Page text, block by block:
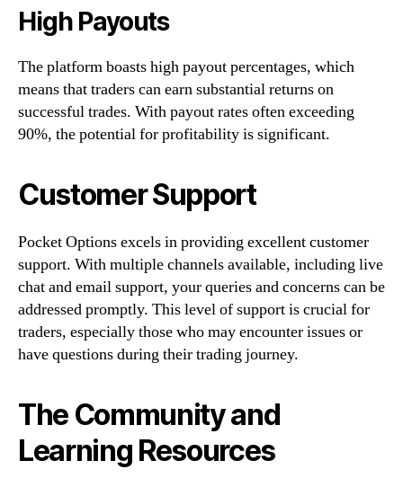
High Payouts
The platform boasts high payout percentages, which
means that traders can earn substantial returns on
successful trades. With payout rates often exceeding
90%, the potential for profitability is significant.
Customer Support
Pocket Options excels in providing excellent customer
support. With multiple channels available, including live
chat and email support, your queries and concerns can be
addressed promptly. This level of support is crucial for
traders, especially those who may encounter issues or
have questions during their trading journey.
The Community and
Learning Resources